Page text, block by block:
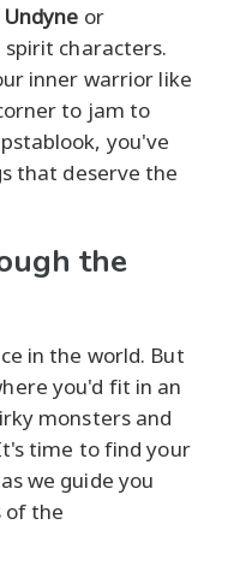
Undyne or
characters.
inner warrior like
to jam to
you've
that deserve the
the
in the world. But
you'd fit in an
monsters and
time to find your
as we guide you
of the